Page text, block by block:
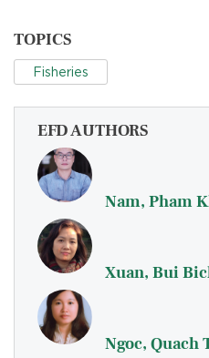
TOPICS
Fisheries
EFD AUTHORS
Nam, Pham
Xuan, Bui
Ngoc, Quach